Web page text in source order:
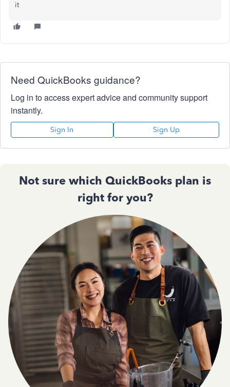
it
Need QuickBooks guidance?
Log in to access expert advice and community support
instantly.
Sign In Sign Up
Not sure which QuickBooks plan is
right for you?